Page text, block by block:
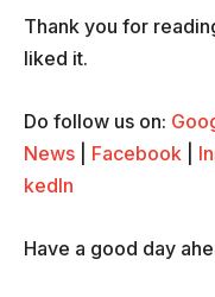
Thank you for
liked it.
Do follow us on:
News
Facebook
kedIn
Have a good day